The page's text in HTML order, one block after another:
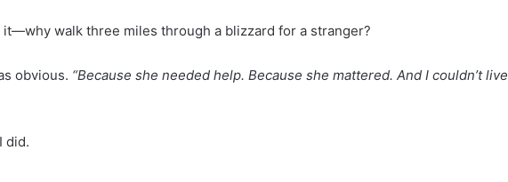
it—why walk three miles through a blizzard for a stranger?
obvious. “Because she needed help. Because she mattered. And I couldn’t live
did.